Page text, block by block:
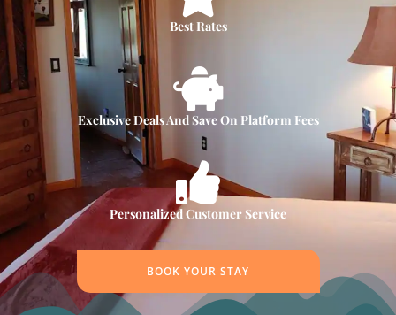
Best Rates
Exclusive Deals And Save On Platform Fees
Personalized Customer Service
BOOK YOUR STAY